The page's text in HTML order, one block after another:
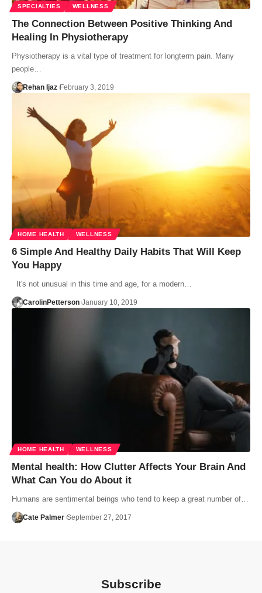
SPECIALTIES WELLNESS
The Connection Between Positive Thinking And
Healing In Physiotherapy
Physiotherapy is a vital type of treatment for longterm pain. Many
people…
Rehan Ijaz February 3, 2019
HOME HEALTH WELLNESS
6 Simple And Healthy Daily Habits That Will Keep
You Happy
It's not unusual in this time and age, for a modern…
CarolinPetterson January 10, 2019
HOME HEALTH WELLNESS
Mental health: How Clutter Affects Your Brain And
What Can You do About it
Humans are sentimental beings who tend to keep a great number of…
Cate Palmer September 27, 2017
Subscribe